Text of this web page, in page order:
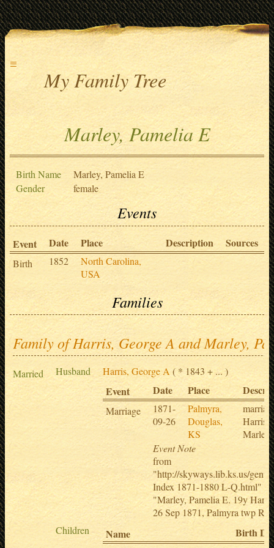
≡
My Family Tree
Marley, Pamelia E
Birth Name
Marley, Pamelia E
Gender
female
Events
Event Date Place Description Sources
Birth 1852
North Carolina,
USA
Families
Family of Harris, George A and Marley,
Married Husband Harris, George A( * 1843 + ... )
Event Date Place
Marriage
1871-
09-26
Palmyra,
Douglas,
KS
Harris
Marley
Event Note
from
"http://skyways.lib.ks.us/
Index 1871-1880 L-Q.html"
"Marley, Pamelia E. 19y
26 Sep 1871, Palmyra twp
Children
Name Birth